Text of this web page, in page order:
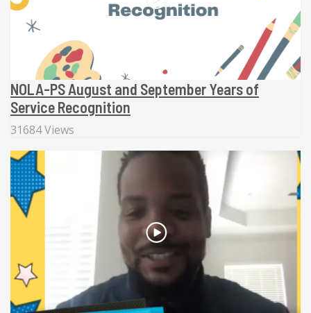
NOLA-PS August and September Years of
Service Recognition
31684 Views